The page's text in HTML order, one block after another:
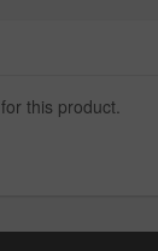
this product.